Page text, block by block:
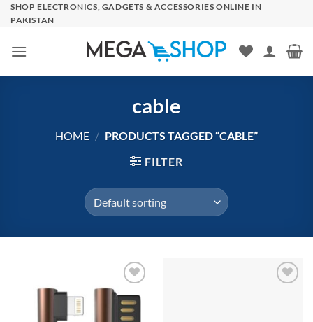
SkipSHOP ELECTRONICS, GADGETS & ACCESSORIES ONLINE IN
PAKISTAN
cable
HOME / PRODUCTS TAGGED “CABLE”
FILTER